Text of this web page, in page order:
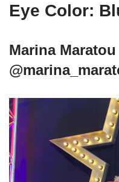
Eye Color:
Marina